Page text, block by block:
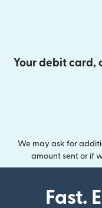
Your debit card,
We may ask for
amount sent or if
Fast.